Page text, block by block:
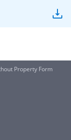
Property Form